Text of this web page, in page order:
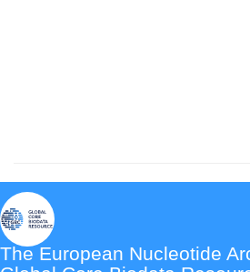
The European Nucleotide